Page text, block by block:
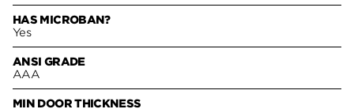
HAS MICROBAN?
Yes
ANSI GRADE
AAA
MIN DOOR THICKNESS